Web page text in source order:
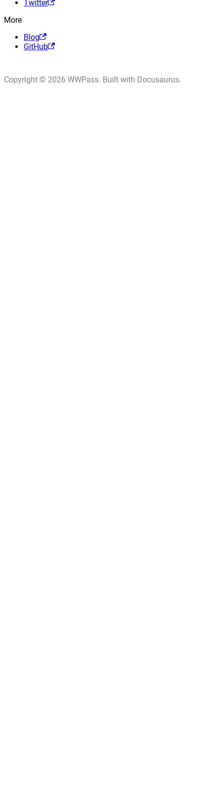
Twitter
More
Blog
GitHub
Copyright © 2026 WWPass. Built with Docusaurus.